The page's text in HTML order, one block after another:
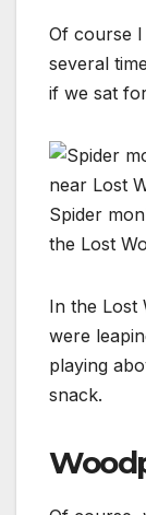
Of course
several
if we sat
Spider
the Lost
In the Lost
were
playing
snack.